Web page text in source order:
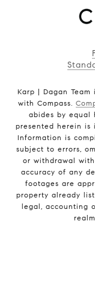
Karp | Dagan
with Compass.
abides by equal
presented herein is
Information is
subject to errors,
or withdrawal
accuracy of any
footages are
property already
legal, accounting